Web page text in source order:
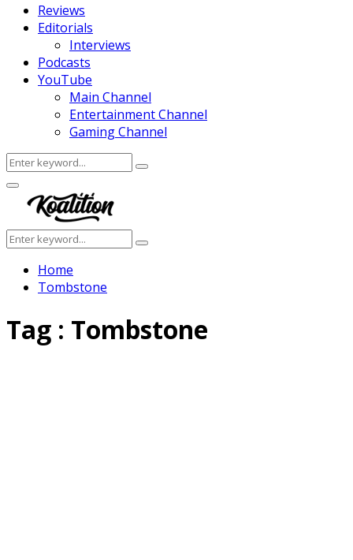
Reviews
Editorials
Interviews
Podcasts
YouTube
Main Channel
Entertainment Channel
Gaming Channel
Search
for:
Search
Facebook
Twitter
Instagram
Youtube
Primary
Menu
Search
for:
Search
Home
Tombstone
Tag : Tombstone